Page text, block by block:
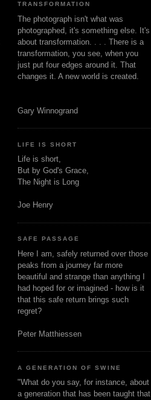
TRANSFORMATION
The photograph isn't what was
photographed, it's something else. It's
about transformation. . . . There is a
transformation, you see, when you
just put four edges around it. That
changes it. A new world is created.
Gary Winnogrand
LIFE IS SHORT
Life is short,
But by God's Grace,
The Night is Long
Joe Henry
SAFE PASSAGE
Here I am, safely returned over those
peaks from a journey far more
beautiful and strange than anything I
had hoped for or imagined - how is it
that this safe return brings such
regret?
Peter Matthiessen
A GENERATION OF SWINE
"What do you say, for instance, about
a generation that has been taught that